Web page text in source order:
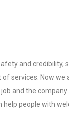
and credibility,
services. Now we
and the
people with